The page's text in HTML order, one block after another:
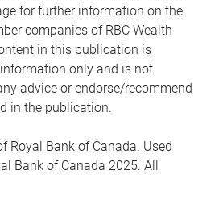
for further information on the
companies of RBC Wealth
in this publication is
only and is not
advice or endorse/recommend
in the publication.
Royal Bank of Canada. Used
Bank of Canada 2025. All